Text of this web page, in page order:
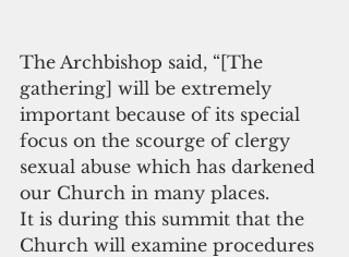
The Archbishop said, “[The
gathering] will be extremely
important because of its special
focus on the scourge of clergy
sexual abuse which has darkened
our Church in many places.
It is during this summit that the
Church will examine procedures